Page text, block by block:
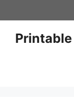
to
content